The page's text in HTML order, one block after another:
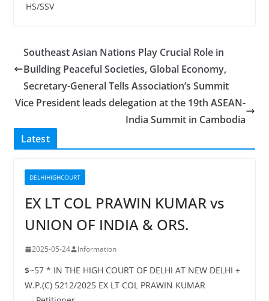
HS/SSV
Southeast Asian Nations Play Crucial Role in
Building Peaceful Societies, Global Economy,
Secretary-General Tells Association’s Summit
Vice President leads delegation at the 19th ASEAN-
India Summit in Cambodia
Latest
DELHIHIGHCOURT
EX LT COL PRAWIN KUMAR vs
UNION OF INDIA & ORS.
2025-05-24 Information
$~57 * IN THE HIGH COURT OF DELHI AT NEW DELHI +
W.P.(C) 5212/2025 EX LT COL PRAWIN KUMAR